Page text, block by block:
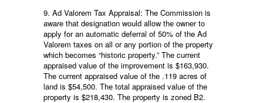
9. Ad Valorem Tax Appraisal: The Commission is
aware that designation would allow the owner to
apply for an automatic deferral of 50% of the Ad
Valorem taxes on all or any portion of the property
which becomes “historic property.” The current
appraised value of the improvement is $163,930.
The current appraised value of the .119 acres of
land is $54,500. The total appraised value of the
property is $218,430. The property is zoned B2.